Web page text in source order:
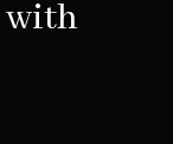
with